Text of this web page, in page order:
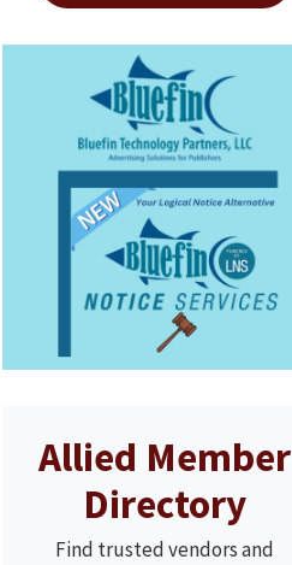
Allied Member
Directory
Find trusted vendors and